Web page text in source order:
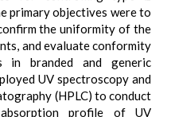
primary objectives were to
the uniformity of the
and evaluate conformity
in branded and generic
UV spectroscopy and
(HPLC) to conduct
profile of UV